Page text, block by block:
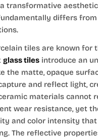
transformative
differs from
tiles are known for
glass tiles introduce an
the matte, opaque
and reflect light,
materials cannot
wear resistance, yet
and color intensity
The reflective